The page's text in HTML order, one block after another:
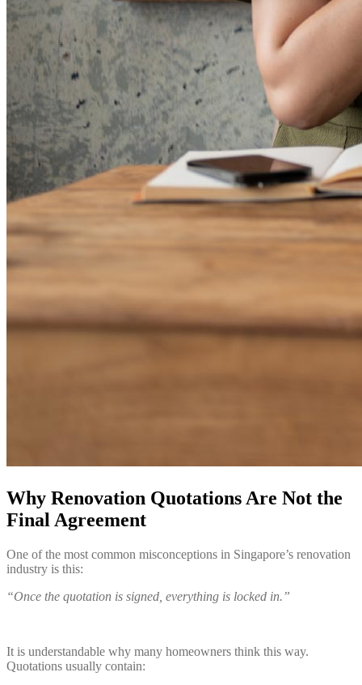
Why Renovation Quotations Are Not the
Final Agreement
One of the most common misconceptions in Singapore’s renovation
industry is this:
“Once the quotation is signed, everything is locked in.”
It is understandable why many homeowners think this way.
Quotations usually contain: